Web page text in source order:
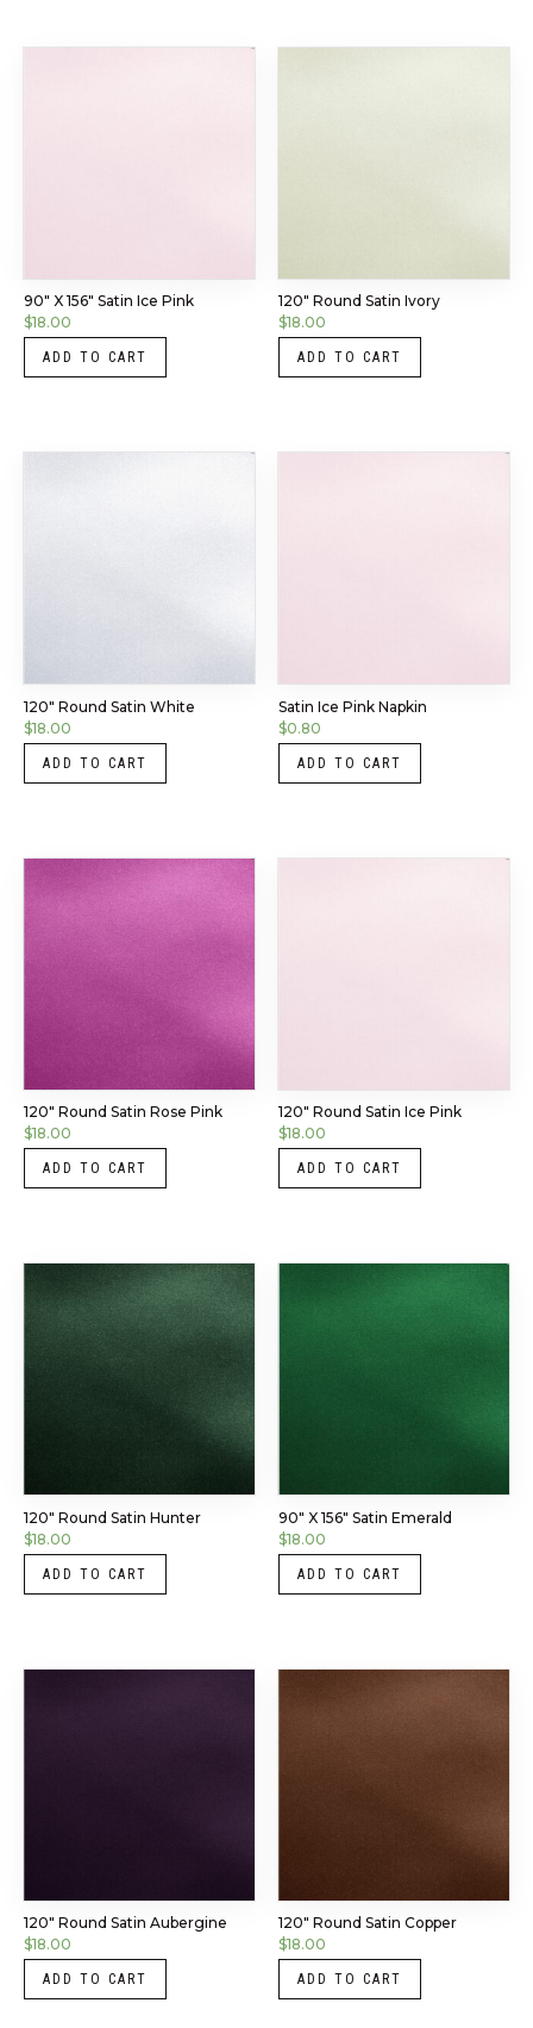
90″ X 156″ Satin Ice Pink
$18.00
ADD TO CART
120″ Round Satin Ivory
$18.00
ADD TO CART
120″ Round Satin White
$18.00
ADD TO CART
Satin Ice Pink Napkin
$0.80
ADD TO CART
120″ Round Satin Rose Pink
$18.00
ADD TO CART
120″ Round Satin Ice Pink
$18.00
ADD TO CART
120″ Round Satin Hunter
$18.00
ADD TO CART
90″ X 156″ Satin Emerald
$18.00
ADD TO CART
120″ Round Satin Aubergine
$18.00
ADD TO CART
120″ Round Satin Copper
$18.00
ADD TO CART